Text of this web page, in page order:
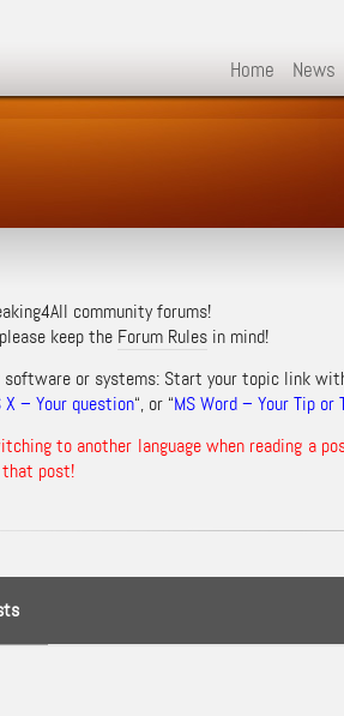
Home News
community forums!
keep the Forum Rulesin mind!
or systems: Start your topic link
X – Your question“, or “MS Word – Your Tip or
to another language when reading a
post!